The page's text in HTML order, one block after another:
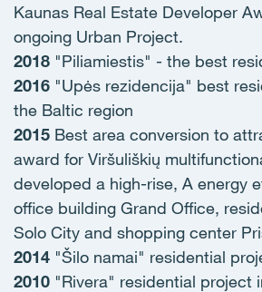
Kaunas Real Estate Developer
ongoing Urban Project.
2018 "Piliamiestis" - the best
2016 "Upės rezidencija" best
the Baltic region
2015 Best area conversion to
award for Viršuliškių
developed a high-rise, A energy
office building Grand Office,
Solo City and shopping center
2014 "Šilo namai" residential
2010 "Rivera" residential project